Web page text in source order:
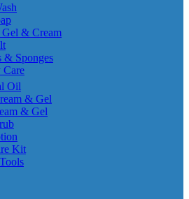
Gel & Cream
& Sponges
Care
Oil
& Gel
& Gel
Kit